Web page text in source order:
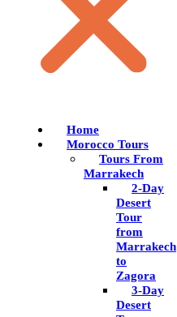
Home
Morocco Tours
Tours From
Marrakech
2-Day
Desert
Tour
from
Marrakech
to
Zagora
3-Day
Desert